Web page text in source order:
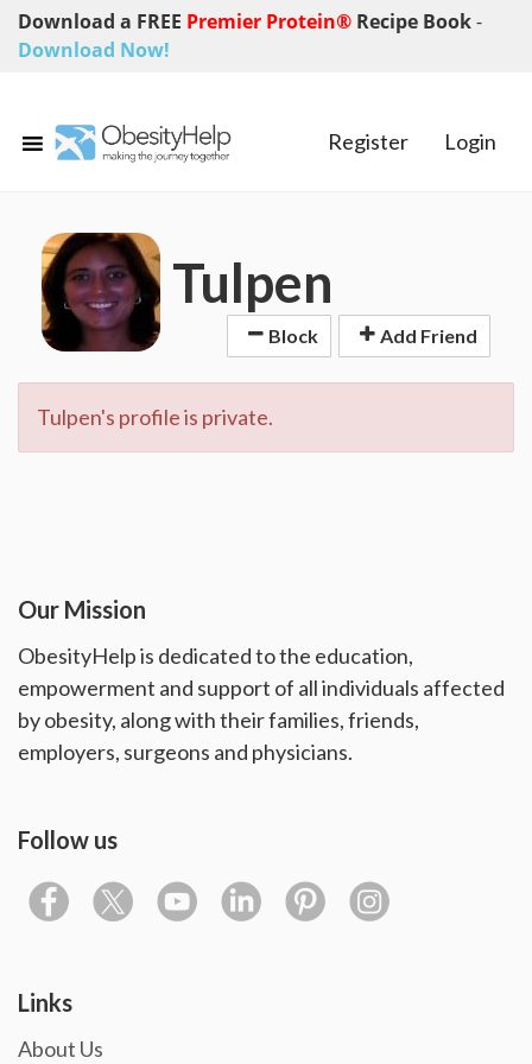
Download a FREE Premier Protein® Recipe Book-
Download Now!
Register Login
Tulpen
Block Add Friend
Tulpen's profile is private.
Our Mission
ObesityHelp is dedicated to the education,
empowerment and support of all individuals affected
by obesity, along with their families, friends,
employers, surgeons and physicians.
Follow us
Links
About Us